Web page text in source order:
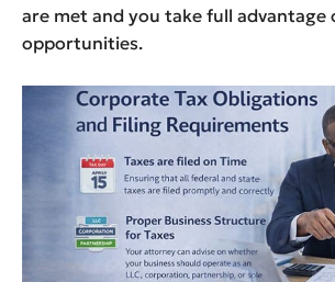
are met and you take full advantage
opportunities.